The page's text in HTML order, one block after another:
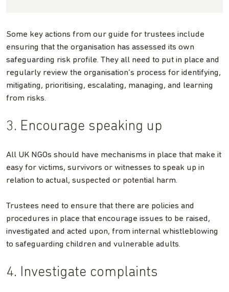
Some key actions from our guide for trustees include
ensuring that the organisation has assessed its own
safeguarding risk profile. They all need to put in place and
regularly review the organisation’s process for identifying,
mitigating, prioritising, escalating, managing, and learning
from risks.
3. Encourage speaking up
All UK NGOs should have mechanisms in place that make it
easy for victims, survivors or witnesses to speak up in
relation to actual, suspected or potential harm.
Trustees need to ensure that there are policies and
procedures in place that encourage issues to be raised,
investigated and acted upon, from internal whistleblowing
to safeguarding children and vulnerable adults.
4. Investigate complaints